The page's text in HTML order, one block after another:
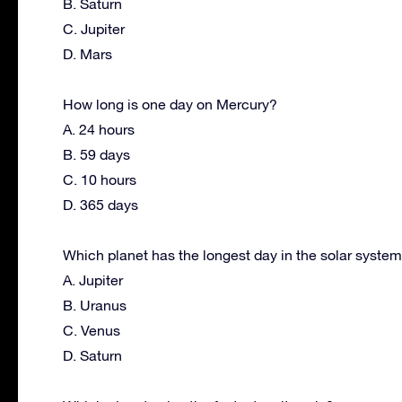
B. Saturn
C. Jupiter
D. Mars
How long is one day on Mercury?
A. 24 hours
B. 59 days
C. 10 hours
D. 365 days
Which planet has the longest day in the solar
A. Jupiter
B. Uranus
C. Venus
D. Saturn